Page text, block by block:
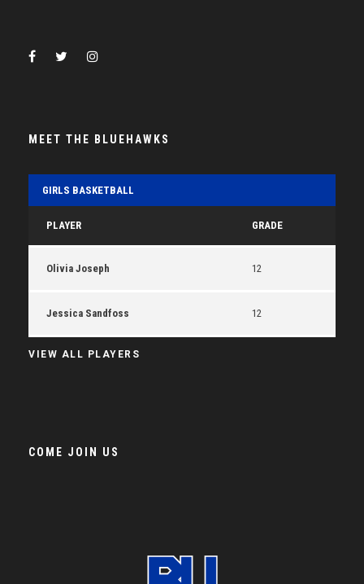
MEET THE BLUEHAWKS
GIRLS BASKETBALL
PLAYER GRADE
Olivia Joseph 12
Jessica Sandfoss 12
VIEW ALL PLAYERS
COME JOIN US